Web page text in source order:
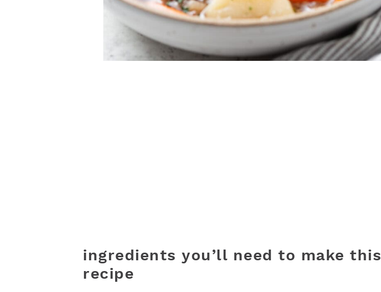
ingredients you’ll need to make this
recipe